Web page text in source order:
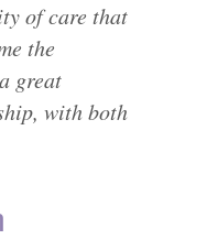
of care that
the
great
with both